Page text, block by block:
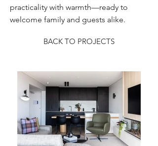
practicality with warmth—ready to
welcome family and guests alike.
BACK TO PROJECTS